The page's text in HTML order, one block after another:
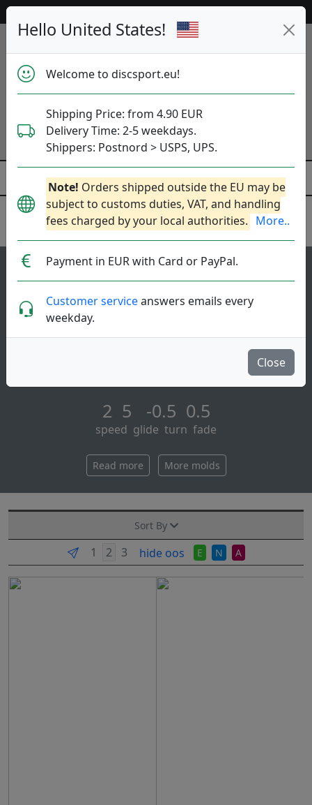
Hello United States!
Welcome to discsport.eu!
Shipping Price: from 4.90 EUR
Delivery Time: 2-5 weekdays.
Shippers: Postnord > USPS, UPS.
Note! Orders shipped outside the EU may be
subject to customs duties, VAT, and handling
fees charged by your local authorities. More..
Payment in EUR with Card or PayPal.
Customer serviceanswers emails every
weekday.
Close
MVP Disc Sports
118
Watt
neutron watt exceeds expectations of just how much
2 5 -0.5 0.5
speed glide turn fade
Read more More molds
Sort By
hide oos E N A